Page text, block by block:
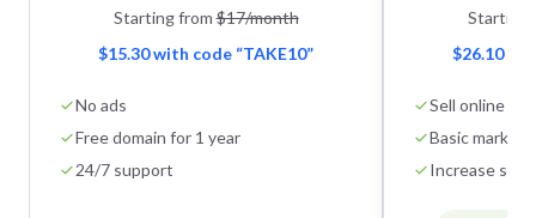
Starting from$17/month
$15.30 with code “TAKE10”
No ads
Free domain for 1 year
24/7 support
Starting
$26.10
Sell online
Basic
Increase